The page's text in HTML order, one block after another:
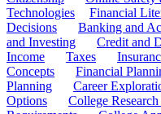
Technologies
Financial
Decisions
Banking and
and Investing
Credit and
Income
Taxes
Concepts
Financial
Planning
Career
Options
College